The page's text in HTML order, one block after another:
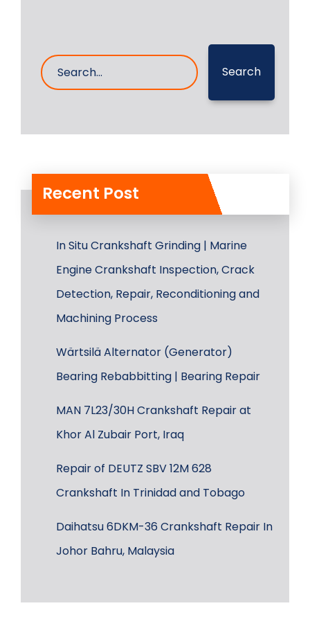
Search
Recent Post
In Situ Crankshaft Grinding | Marine
Engine Crankshaft Inspection, Crack
Detection, Repair, Reconditioning and
Machining Process
Wärtsilä Alternator (Generator)
Bearing Rebabbitting | Bearing Repair
MAN 7L23/30H Crankshaft Repair at
Khor Al Zubair Port, Iraq
Repair of DEUTZ SBV 12M 628
Crankshaft In Trinidad and Tobago
Daihatsu 6DKM-36 Crankshaft Repair In
Johor Bahru, Malaysia